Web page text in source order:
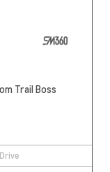
Trail Boss